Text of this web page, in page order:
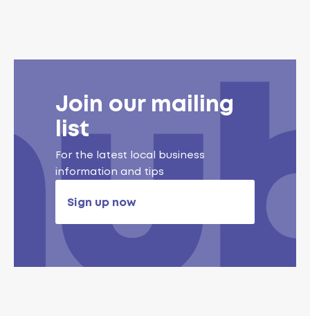
Join our mailing
list
For the latest local business
information and tips
Sign up now